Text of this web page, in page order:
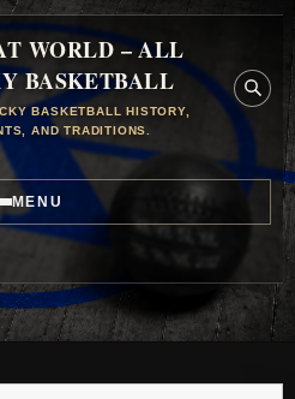
WORLD – ALL
BASKETBALL
BASKETBALL HISTORY,
AND TRADITIONS.
MENU